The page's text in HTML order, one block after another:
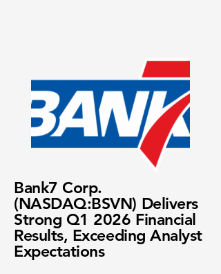
Bank7 Corp.
(NASDAQ:BSVN) Delivers
Strong Q1 2026 Financial
Results, Exceeding Analyst
Expectations